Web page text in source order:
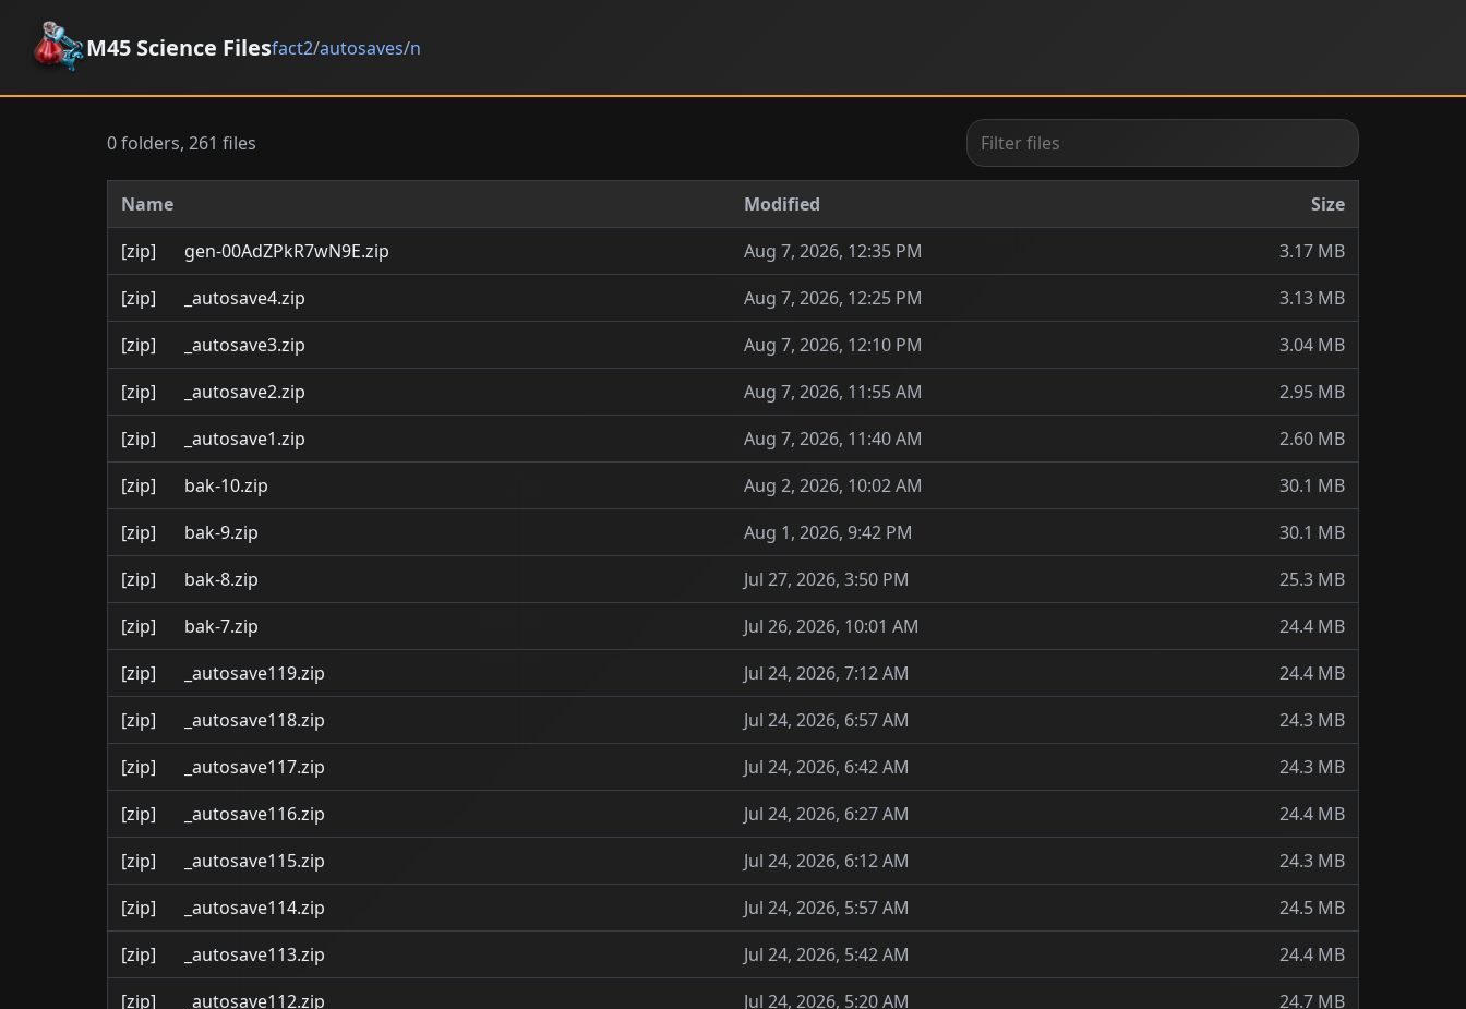
M45 Science Filesfact2/autosaves/n
0 folders, 261 files
Name Modified
Size
[zip]
gen-00AdZPkR7wN9E.zip Aug 7, 2026, 12:35 PM
3.17 MB
[zip]
_autosave4.zip Aug 7, 2026, 12:25 PM
3.13 MB
[zip]
_autosave3.zip Aug 7, 2026, 12:10 PM
3.04 MB
[zip]
_autosave2.zip Aug 7, 2026, 11:55 AM
2.95 MB
[zip]
_autosave1.zip Aug 7, 2026, 11:40 AM
2.60 MB
[zip]
bak-10.zip Aug 2, 2026, 10:02 AM
30.1 MB
[zip]
bak-9.zip Aug 1, 2026, 9:42 PM
30.1 MB
[zip]
bak-8.zip Jul 27, 2026, 3:50 PM
25.3 MB
[zip]
bak-7.zip Jul 26, 2026, 10:01 AM
24.4 MB
[zip]
_autosave119.zip Jul 24, 2026, 7:12 AM
24.4 MB
[zip]
_autosave118.zip Jul 24, 2026, 6:57 AM
24.3 MB
[zip]
_autosave117.zip Jul 24, 2026, 6:42 AM
24.3 MB
[zip]
_autosave116.zip Jul 24, 2026, 6:27 AM
24.4 MB
[zip]
_autosave115.zip Jul 24, 2026, 6:12 AM
24.3 MB
[zip]
_autosave114.zip Jul 24, 2026, 5:57 AM
24.5 MB
[zip]
_autosave113.zip Jul 24, 2026, 5:42 AM
24.4 MB
[zip]
_autosave112.zip Jul 24, 2026, 5:20 AM
24.7 MB